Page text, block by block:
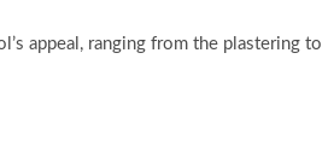
appeal, ranging from the plastering to